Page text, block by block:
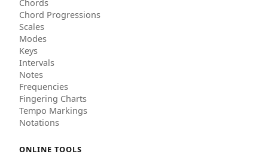
Chords
Chord Progressions
Scales
Modes
Keys
Intervals
Notes
Frequencies
Fingering Charts
Tempo Markings
Notations
ONLINE TOOLS